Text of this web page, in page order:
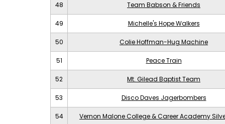
48 Team Babson & Friends
49 Michelle's Hope Walkers
50 Colie Hoffman-Hug Machine
51 Peace Train
52 Mt. Gilead Baptist Team
53 Disco Daves Jagerbombers
54 Vernon Malone College & Career Academy